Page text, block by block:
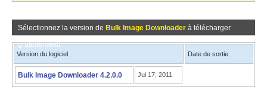
Sélectionnez la version de Bulk Image Downloader à télécharger
gratuitement!
Version du logiciel Date de sortie
Bulk Image Downloader 4.2.0.0 Jui 17, 2011